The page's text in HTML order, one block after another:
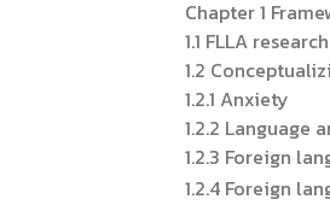
Chapter 1
1.1 FLLA
1.2
1.2.1 Anxiety
1.2.2 Language
1.2.3 Foreign
1.2.4 Foreign